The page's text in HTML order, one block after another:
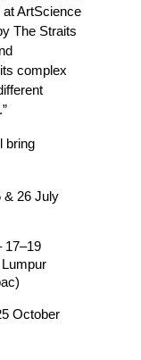
ArtScience
The Straits
complex
26 July
17–19
October